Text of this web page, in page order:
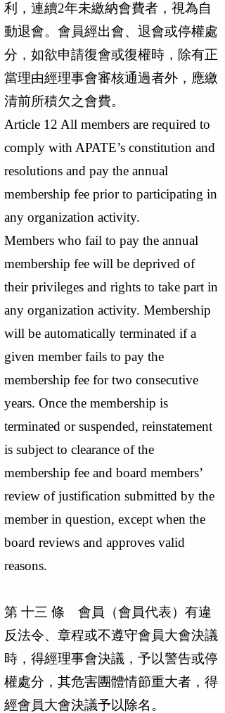
利，連續2年未繳納會費者，視為自
動退會。會員經出會、退會或停權處
分，如欲申請復會或復權時，除有正
當理由經理事會審核通過者外，應繳
清前所積欠之會費。
Article 12 All members are required to
comply with APATE’s constitution and
resolutions and pay the annual
membership fee prior to participating in
any organization activity.
Members who fail to pay the annual
membership fee will be deprived of
their privileges and rights to take part in
any organization activity. Membership
will be automatically terminated if a
given member fails to pay the
membership fee for two consecutive
years. Once the membership is
terminated or suspended, reinstatement
is subject to clearance of the
membership fee and board members’
review of justification submitted by the
member in question, except when the
board reviews and approves valid
reasons.
第 十三 條 會員（會員代表）有違
反法令、章程或不遵守會員大會決議
時，得經理事會決議，予以警告或停
權處分，其危害團體情節重大者，得
經會員大會決議予以除名。